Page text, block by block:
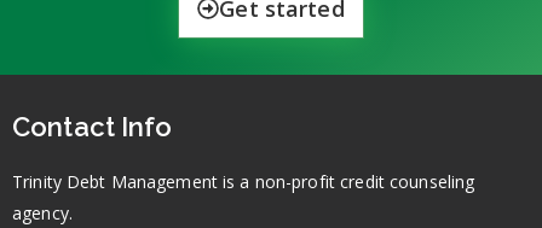
Get started
Contact Info
Trinity Debt Management is a non-profit credit counseling
agency.